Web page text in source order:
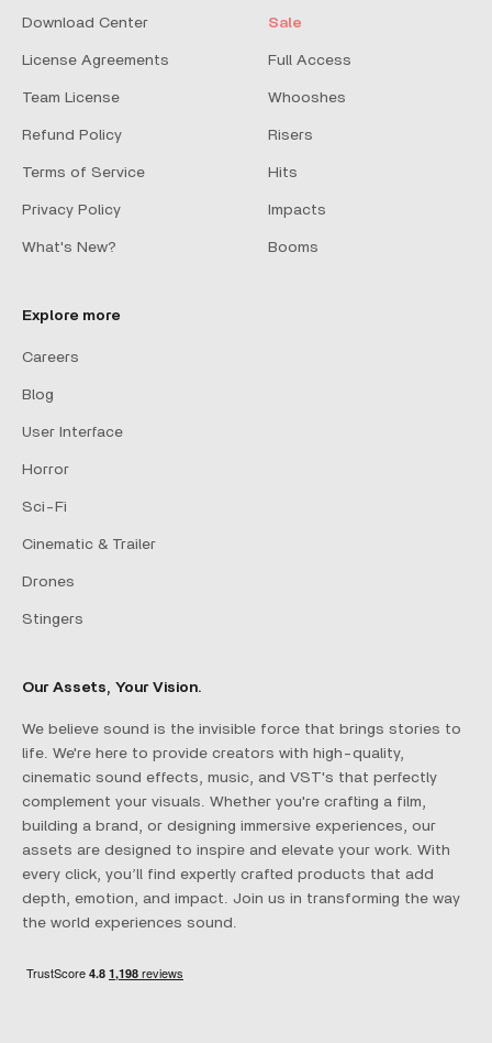
Download Center
License Agreements
Team License
Refund Policy
Terms of Service
Privacy Policy
What's New?
Sale
Full Access
Whooshes
Risers
Hits
Impacts
Booms
Explore more
Careers
Blog
User Interface
Horror
Sci-Fi
Cinematic & Trailer
Drones
Stingers
Our Assets, Your Vision.
We believe sound is the invisible force that brings stories to
life. We're here to provide creators with high-quality,
cinematic sound effects, music, and VST's that perfectly
complement your visuals. Whether you're crafting a film,
building a brand, or designing immersive experiences, our
assets are designed to inspire and elevate your work. With
every click, you’ll find expertly crafted products that add
depth, emotion, and impact. Join us in transforming the way
the world experiences sound.